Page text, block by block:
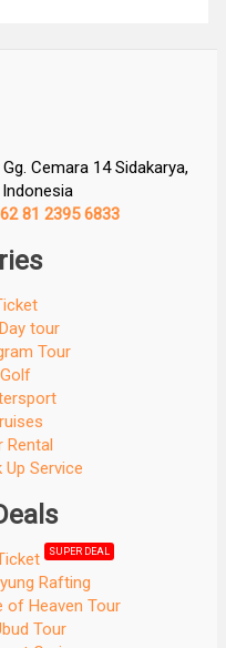
Cemara 14 Sidakarya,
81 2395 6833
tour
Tour
Rental
Service
SUPER DEAL
Rafting
of Heaven Tour
Tour